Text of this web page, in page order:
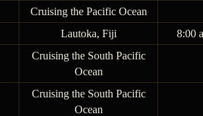
Cruising the Pacific Ocean
Lautoka, Fiji 8:00
Cruising the South Pacific
Ocean
Cruising the South Pacific
Ocean